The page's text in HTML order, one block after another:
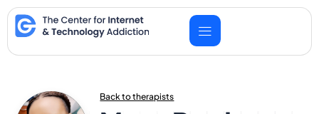
Skip
to
content
Back to therapists